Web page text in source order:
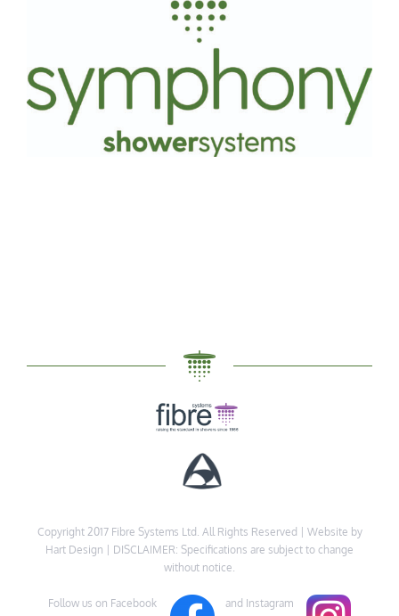
Copyright 2017 Fibre Systems Ltd. All Rights Reserved | Website by
Hart Design | DISCLAIMER: Specifications are subject to change
without notice.
Follow us on Facebook and Instagram